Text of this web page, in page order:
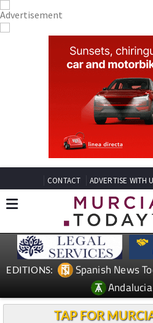
CONTACT ADVERTISE WITH
EDITIONS: Spanish News
TAP FOR